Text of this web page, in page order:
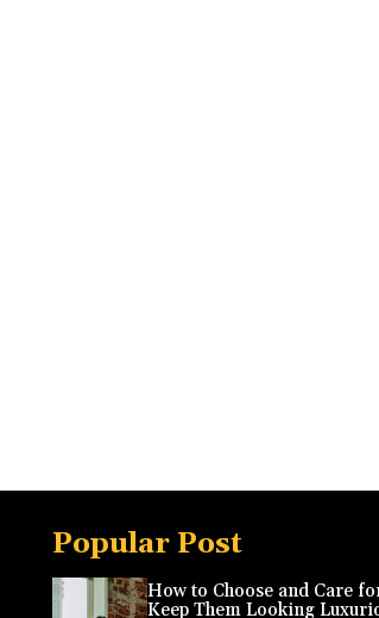
Popular Post
How to Choose and Care
Keep Them Looking